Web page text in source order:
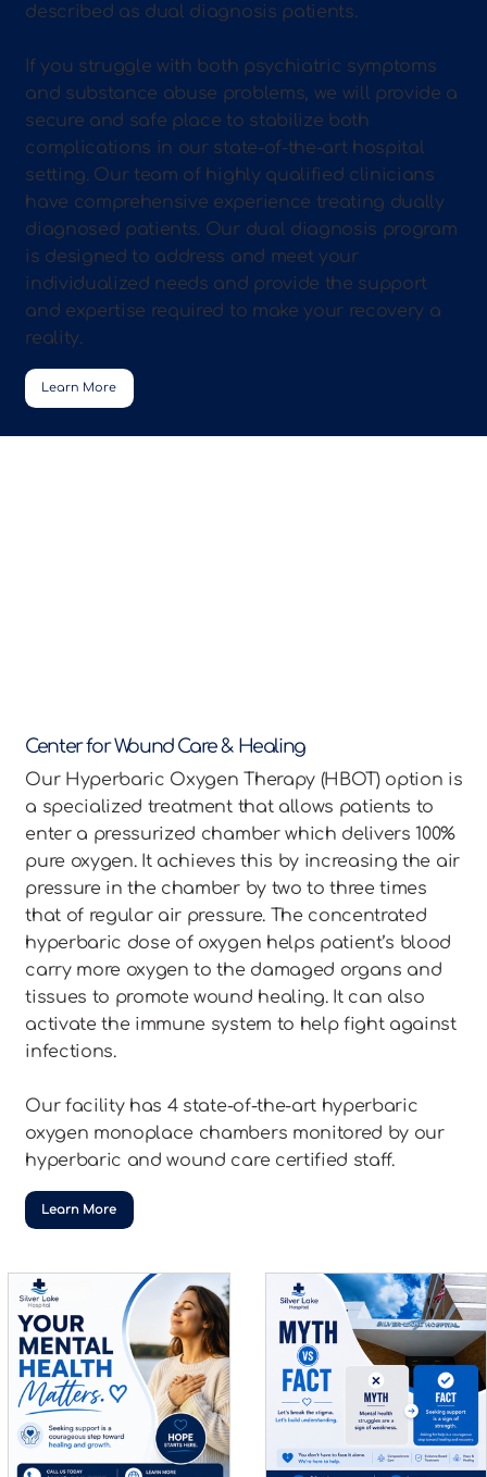
described as dual diagnosis patients.
If you struggle with both psychiatric symptoms
and substance abuse problems, we will provide a
secure and safe place to stabilize both
complications in our state-of-the-art hospital
setting. Our team of highly qualified clinicians
have comprehensive experience treating dually
diagnosed patients. Our dual diagnosis program
is designed to address and meet your
individualized needs and provide the support
and expertise required to make your recovery a
reality.
Learn More
Center for Wound Care & Healing
Our Hyperbaric Oxygen Therapy (HBOT) option is
a specialized treatment that allows patients to
enter a pressurized chamber which delivers 100%
pure oxygen. It achieves this by increasing the air
pressure in the chamber by two to three times
that of regular air pressure. The concentrated
hyperbaric dose of oxygen helps patient’s blood
carry more oxygen to the damaged organs and
tissues to promote wound healing. It can also
activate the immune system to help fight against
infections.
Our facility has 4 state-of-the-art hyperbaric
oxygen monoplace chambers monitored by our
hyperbaric and wound care certified staff.
Learn More